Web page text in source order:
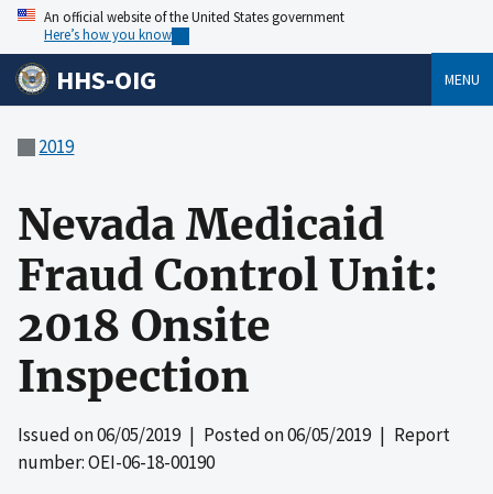
An official website of the United States government
Here’s how you know
HHS-OIG MENU
2019
Nevada Medicaid
Fraud Control Unit:
2018 Onsite
Inspection
Issued on06/05/2019| Posted on06/05/2019| Report
number: OEI-06-18-00190